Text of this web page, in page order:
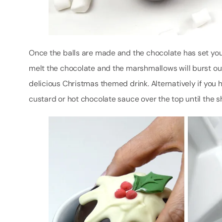
Once the balls are made and the chocolate has set
melt the chocolate and the marshmallows will burst
delicious Christmas themed drink. Alternatively if you
custard or hot chocolate sauce over the top until the